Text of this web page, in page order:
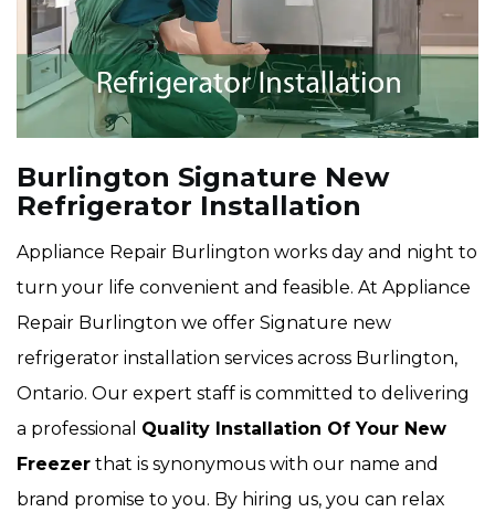
Burlington Signature New
Refrigerator Installation
Appliance Repair Burlington works day and night to
turn your life convenient and feasible. At Appliance
Repair Burlington we offer Signature new
refrigerator installation services across Burlington,
Ontario. Our expert staff is committed to delivering
a professional Quality Installation Of Your New
Freezer that is synonymous with our name and
brand promise to you. By hiring us, you can relax